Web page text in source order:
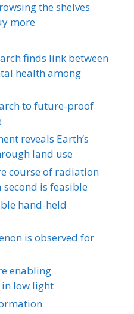
the shelves
more
finds link between
health among
to future-proof
reveals Earth’s
land use
course of radiation
is feasible
hand-held
is observed for
enabling
low light